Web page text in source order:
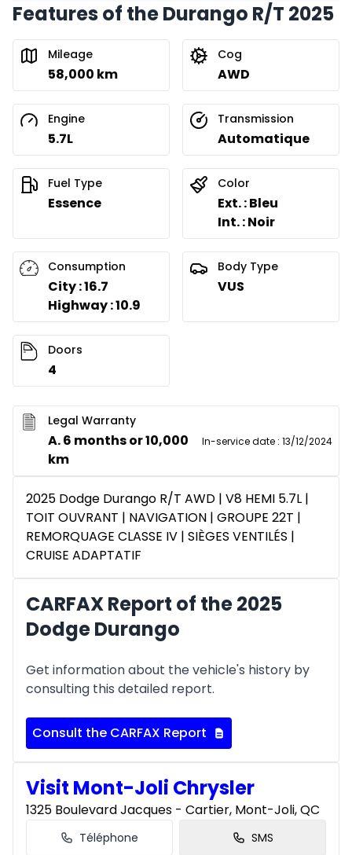
Financing over 36 months
0.00 $ down payment • 8.99%
Starting from:
$367/Week
Financing over 24 months
Financing over 24 months
0.00 $ down payment • 8.99%
Starting from:
$527/Week
Features of the Durango R/T 2025
Mileage
58,000 km
Cog
AWD
Engine
5.7L
Transmission
Automatique
Fuel Type
Essence
Color
Ext. : Bleu
Int. : Noir
Consumption
City : 16.7
Highway : 10.9
Body Type
VUS
Doors
4
Legal Warranty
A. 6 months or 10,000
km
In-service date : 13/12/2024
2025 Dodge Durango R/T AWD | V8 HEMI 5.7L |
TOIT OUVRANT | NAVIGATION | GROUPE 22T |
REMORQUAGE CLASSE IV | SIÈGES VENTILÉS |
CRUISE ADAPTATIF
CARFAX Report of the 2025
Dodge Durango
Get information about the vehicle's history by
consulting this detailed report.
Consult the CARFAX Report
Visit Mont-Joli Chrysler
1325 Boulevard Jacques - Cartier, Mont-Joli, QC
Téléphone SMS